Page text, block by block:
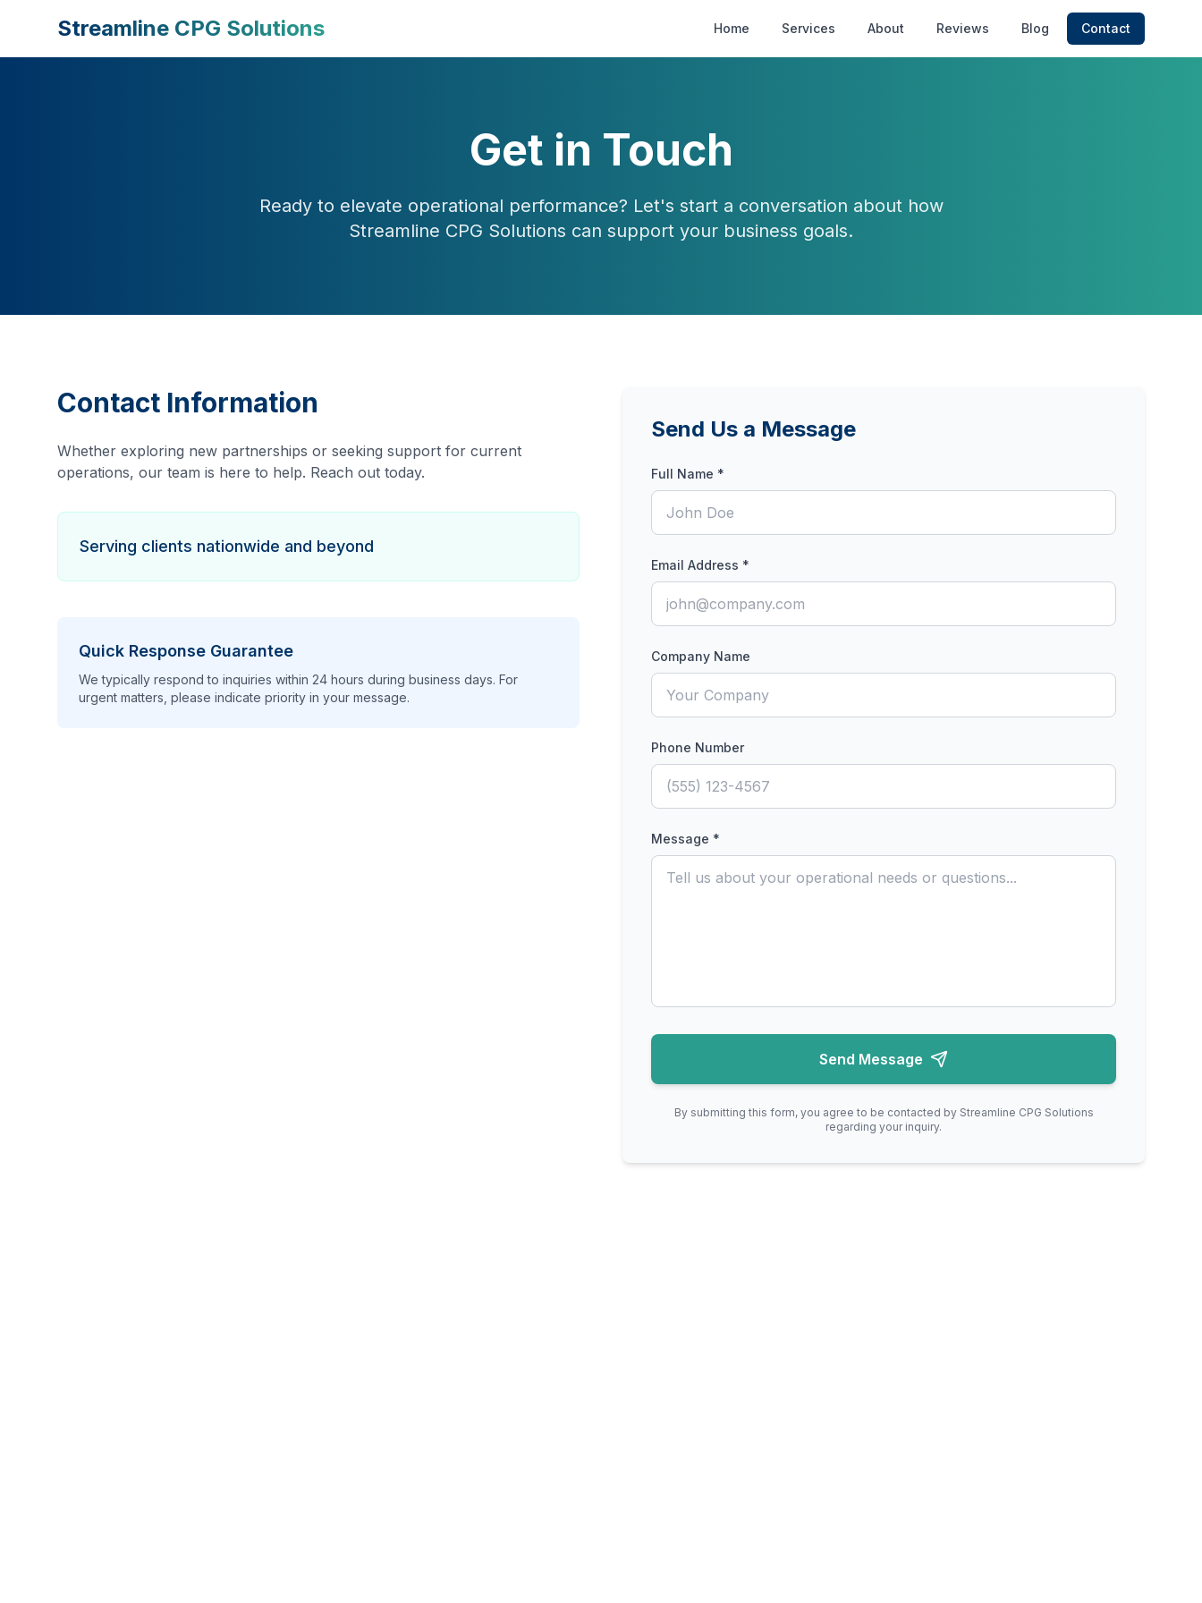
Streamline CPG Solutions Home Services About Reviews Blog Contact
Get in Touch
Ready to elevate operational performance? Let's start a conversation about how
Streamline CPG Solutions can support your business goals.
Contact Information
Whether exploring new partnerships or seeking support for current
operations, our team is here to help. Reach out today.
Serving clients nationwide and beyond
Quick Response Guarantee
We typically respond to inquiries within 24 hours during business days. For
urgent matters, please indicate priority in your message.
Send Us a Message
Full Name *
Email Address *
Company Name
Phone Number
Message *
Send Message
By submitting this form, you agree to be contacted by Streamline CPG Solutions
regarding your inquiry.